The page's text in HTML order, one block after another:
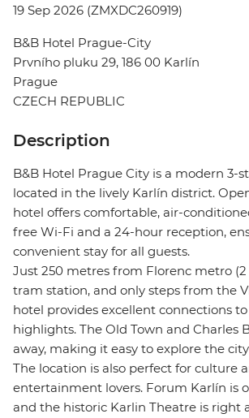
19 Sep 2026 (ZMXDC260919)
B&B Hotel Prague-City
Prvního pluku 29, 186 00 Karlín
Prague
CZECH REPUBLIC
Description
B&B Hotel Prague City is a modern 3-
located in the lively Karlín district.
hotel offers comfortable, air-
free Wi-Fi and a 24-hour reception,
convenient stay for all guests.
Just 250 metres from Florenc metro
tram station, and only steps from the
hotel provides excellent connections to
highlights. The Old Town and Charles
away, making it easy to explore the
The location is also perfect for culture
entertainment lovers. Forum Karlín is
and the historic Karlin Theatre is right